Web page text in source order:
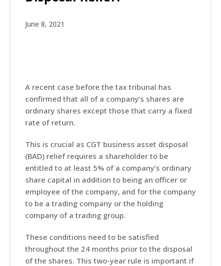
June 8, 2021
A recent case before the tax tribunal has
confirmed that all of a company’s shares are
ordinary shares except those that carry a fixed
rate of return.
This is crucial as CGT business asset disposal
(BAD) relief requires a shareholder to be
entitled to at least 5% of a company’s ordinary
share capital in addition to being an officer or
employee of the company, and for the company
to be a trading company or the holding
company of a trading group.
These conditions need to be satisfied
throughout the 24 months prior to the disposal
of the shares. This two-year rule is important if